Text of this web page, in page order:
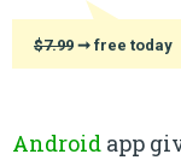
$7.99 ➞ free today
Android app